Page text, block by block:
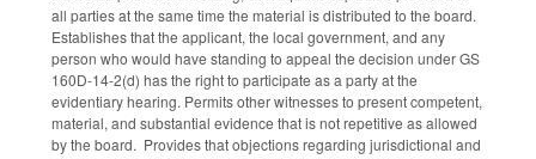
all parties at the same time the material is distributed to the board.
Establishes that the applicant, the local government, and any
person who would have standing to appeal the decision under GS
160D-14-2(d) has the right to participate as a party at the
evidentiary hearing. Permits other witnesses to present competent,
material, and substantial evidence that is not repetitive as allowed
by the board. Provides that objections regarding jurisdictional and